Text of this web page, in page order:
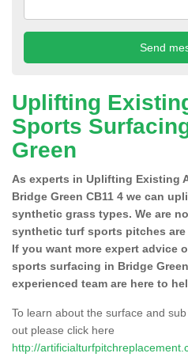
Uplifting
Sports
Green
As experts in Uplifting Existing
Bridge Green CB11 4 we can
synthetic grass types. We are
synthetic turf sports pitches
If you want more expert advice
sports surfacing in Bridge
experienced team are here to
To learn about the surface and
out please click here
http://